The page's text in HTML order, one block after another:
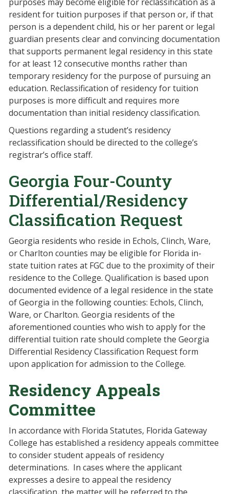
resident for tuition purposes if that person or, if that
person is a dependent child, his or her parent or legal
guardian presents clear and convincing documentation
that supports permanent legal residency in this state
for at least 12 consecutive months rather than
temporary residency for the purpose of pursuing an
education. Reclassification of residency for tuition
purposes is more difficult and requires more
documentation than initial residency classification.
Questions regarding a student’s residency
reclassification should be directed to the college’s
registrar’s office staff.
Georgia Four-County
Differential/Residency
Classification Request
Georgia residents who reside in Echols, Clinch, Ware,
or Charlton counties may be eligible for Florida in-
state tuition rates at FGC due to the proximity of their
residence to the College. Qualification is based upon
documented evidence of a legal residence in the state
of Georgia in the following counties: Echols, Clinch,
Ware, or Charlton. Georgia residents of the
aforementioned counties who wish to apply for the
differential tuition rate should complete the Georgia
Differential Residency Classification Request form
upon application for admission to the College.
Residency Appeals
Committee
In accordance with Florida Statutes, Florida Gateway
College has established a residency appeals committee
to consider student appeals of residency
determinations. In cases where the applicant
expresses a desire to appeal the residency